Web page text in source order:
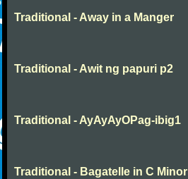
Traditional - Away in a Manger
Traditional - Awit ng papuri p2
Traditional - AyAyAyOPag-ibig1
Traditional - Bagatelle in C Minor